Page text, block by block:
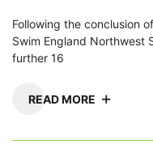
Following the conclusion
Swim England Northwest
further 16
READ MORE